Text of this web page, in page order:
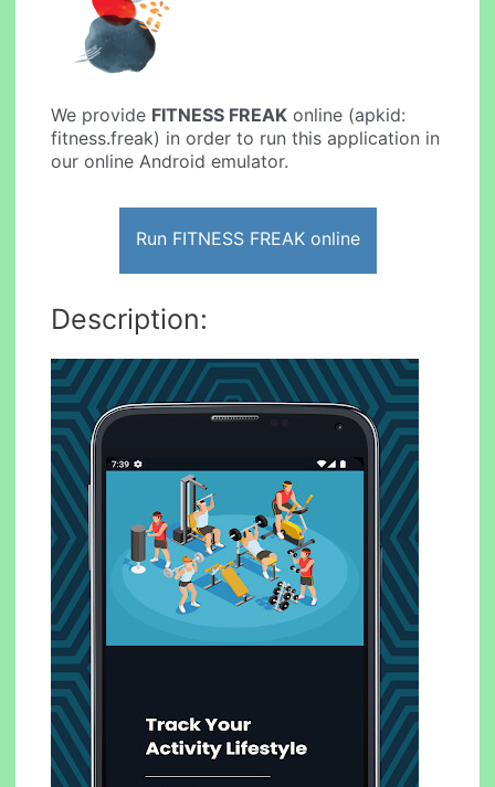
We provide FITNESS FREAK online (apkid:
fitness.freak) in order to run this application in
our online Android emulator.
Run FITNESS FREAK online
Description: